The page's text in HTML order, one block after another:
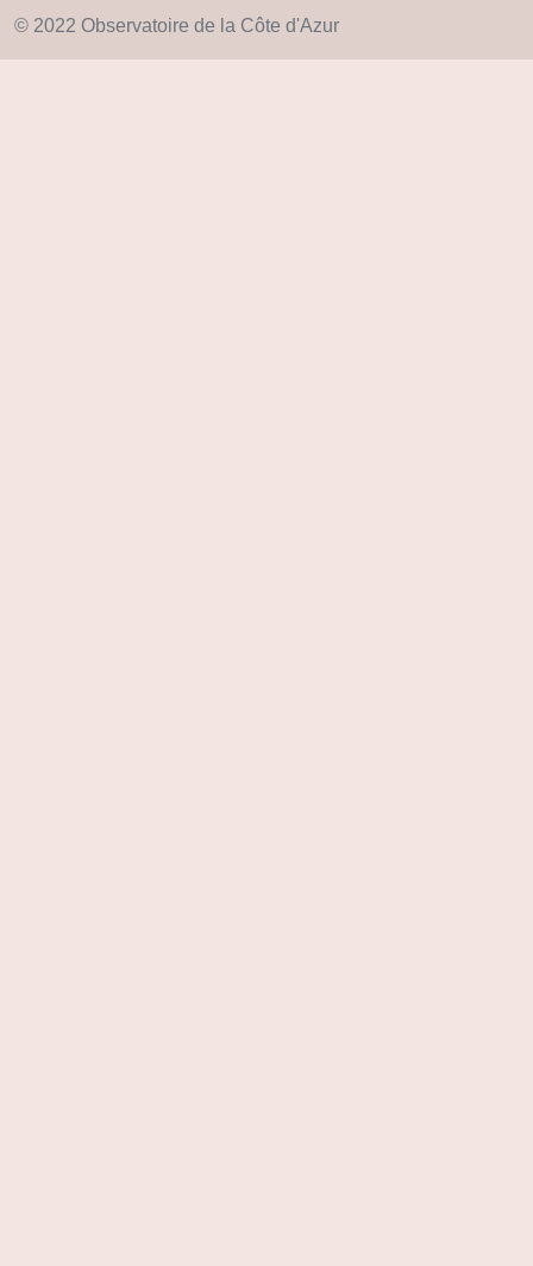
© 2022 Observatoire de la Côte d'Azur